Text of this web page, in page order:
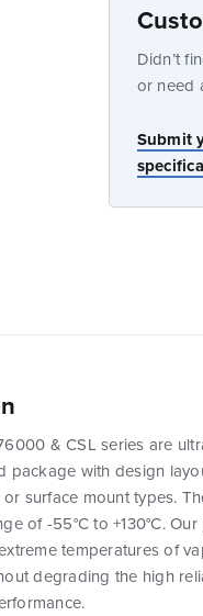
Didn’t
or need
Submit
& CSL series are
package with design
surface mount types.
of -55°C to +130°C.
temperatures of
degrading the high